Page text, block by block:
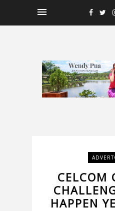
CELCOM
HAPPEN